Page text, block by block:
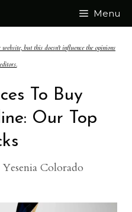
Menu
but this doesn't influence the opinions
To Buy
Our Top
Yesenia Colorado